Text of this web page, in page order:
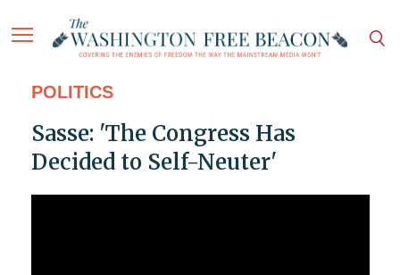
POLITICS
Sasse: 'The Congress Has
Decided to Self-Neuter'